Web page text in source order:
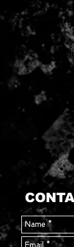
well with
for use
PAF